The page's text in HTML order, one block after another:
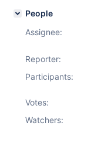
People
Assignee:
Reporter:
Participants:
Votes:
Watchers: